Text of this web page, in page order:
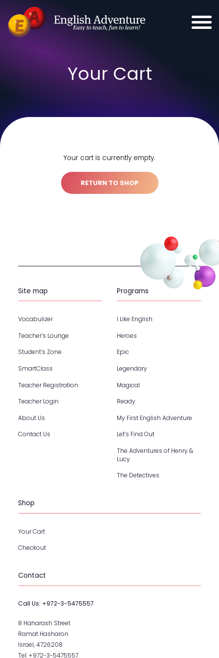
Your Cart
Your cart is currently empty.
RETURN TO SHOP
Site map
Vocabulizer
Teacher’s Lounge
Student’s Zone
SmartClass
Teacher Registration
Teacher Login
About Us
Contact Us
Programs
I Like English
Heroes
Epic
Legendary
Magical
Ready
My First English Adventure
Let’s Find Out
The Adventures of Henry &
Lucy
The Detectives
Shop
Your Cart
Checkout
Contact
Call Us: +972-3-5475557
8 Haharash Street
Ramat Hasharon
Israel, 4726208
Tel:+972-3-5475557